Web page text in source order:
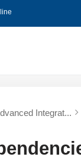
Integrat...